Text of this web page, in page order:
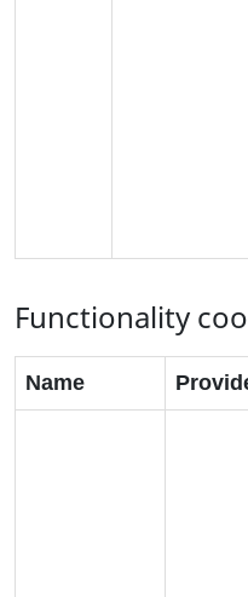
Functionality
Name